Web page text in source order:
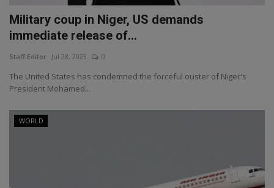
Military coup in Niger, US demands
immediate release of...
Staff Editor Jul 28, 2023 0
The United States has condemned the forceful ouster of Niger's
President Mohamed...
WORLD